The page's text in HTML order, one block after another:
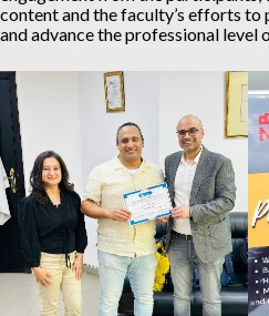
content and the faculty’s efforts
and advance the professional level